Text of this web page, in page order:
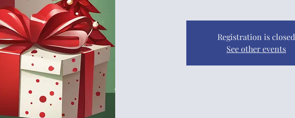
Registration is closed
See other events